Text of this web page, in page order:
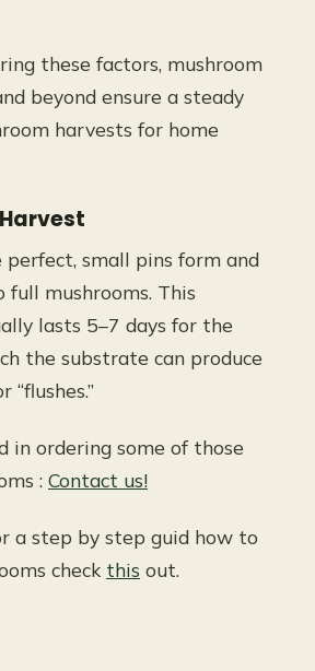
these factors, mushroom
beyond ensure a steady
harvests for home
perfect, small pins form and
mushrooms. This
lasts 5–7 days for the
the substrate can produce
in ordering some of those
: Contact us!
a step by step guid how to
check this out.